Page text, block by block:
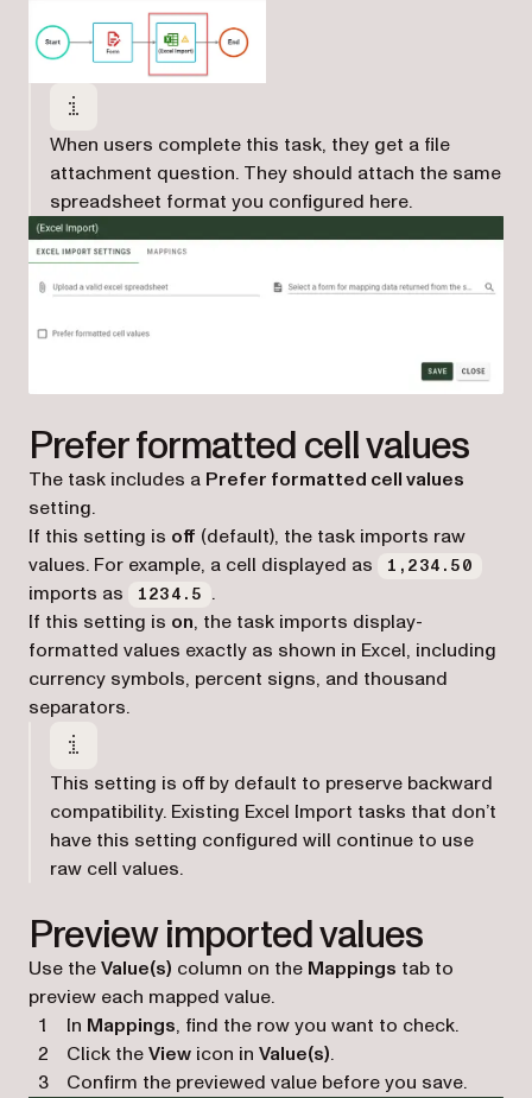
When users complete this task, they get a file
attachment question. They should attach the same
spreadsheet format you configured here.
Prefer formatted cell values
The task includes a Prefer formatted cell values
setting.
If this setting is off (default), the task imports raw
values. For example, a cell displayed as
1,234.50
imports as 1234.5
.
If this setting is on, the task imports display-
formatted values exactly as shown in Excel, including
currency symbols, percent signs, and thousand
separators.
This setting is off by default to preserve backward
compatibility. Existing Excel Import tasks that don’t
have this setting configured will continue to use
raw cell values.
Preview imported values
Use theValue(s) column on the Mappings tab to
preview each mapped value.
In Mappings, find the row you want to check.
Click theView icon in Value(s).
Confirm the previewed value before you save.